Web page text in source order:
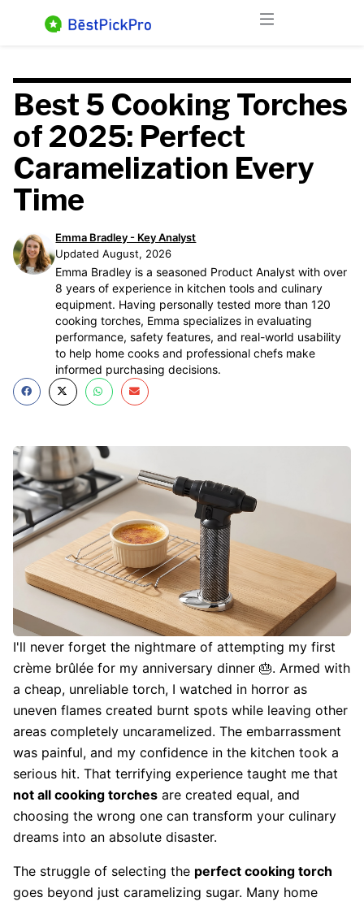
Menu
Best 5 Cooking Torches
of 2025: Perfect
Caramelization Every
Time
Emma Bradley - Key Analyst
Updated August, 2026
Emma Bradley is a seasoned Product Analyst with over
8 years of experience in kitchen tools and culinary
equipment. Having personally tested more than 120
cooking torches, Emma specializes in evaluating
performance, safety features, and real-world usability
to help home cooks and professional chefs make
informed purchasing decisions.
I'll never forget the nightmare of attempting my first
crème brûlée for my anniversary dinner 🎂. Armed with
a cheap, unreliable torch, I watched in horror as
uneven flames created burnt spots while leaving other
areas completely uncaramelized. The embarrassment
was painful, and my confidence in the kitchen took a
serious hit. That terrifying experience taught me that
not all cooking torches are created equal, and
choosing the wrong one can transform your culinary
dreams into an absolute disaster.
The struggle of selecting the perfect cooking torch
goes beyond just caramelizing sugar. Many home